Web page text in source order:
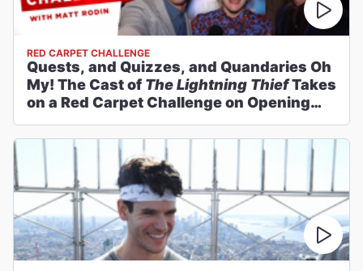
RED CARPET CHALLENGE
Quests, and Quizzes, and Quandaries Oh
My! The Cast of The Lightning ThiefTakes
on a Red Carpet Challenge on Opening